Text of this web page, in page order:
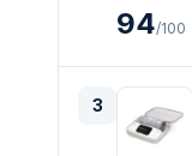
94/100
3